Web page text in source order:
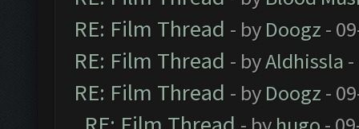
RE: Film Thread - by Doogz -
RE: Film Thread - byAldhissla
RE: Film Thread - by Doogz -